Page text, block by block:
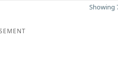
Showing